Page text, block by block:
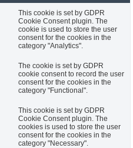
This cookie is set by GDPR
Cookie Consent plugin. The
cookie is used to store the user
consent for the cookies in the
category "Analytics".
The cookie is set by GDPR
cookie consent to record the user
consent for the cookies in the
category "Functional".
This cookie is set by GDPR
Cookie Consent plugin. The
cookies is used to store the user
consent for the cookies in the
category "Necessary".